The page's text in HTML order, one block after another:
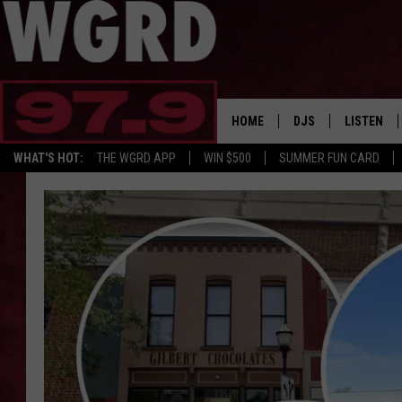
WHAT'S HOT: THE WGRD APP WIN $500 SUMMER FUN CARD
HOME DJS
JANNA
TOMMY CARROLL
LOUDWIRE NIGHTS
MAITLYNN
LISTEN
LISTEN LIVE